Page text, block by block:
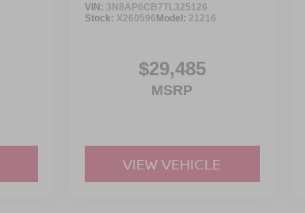
VIN: 3N8AP6CB7TL325126
Stock: X260596Model: 21216
$29,485
MSRP
VIEW VEHICLE